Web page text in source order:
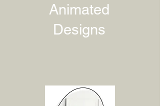
Animated
Designs